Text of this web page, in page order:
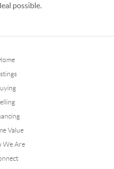
possible.
Value
We Are